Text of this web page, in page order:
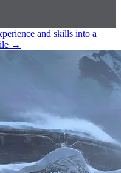
and skills into a
→